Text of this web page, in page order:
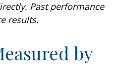
Past performance
results.
by